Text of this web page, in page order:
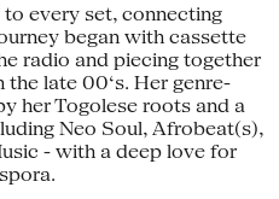
every set, connecting
began with cassette
radio and piecing together
late 00‘s. Her genre-
her Togolese roots and a
Neo Soul, Afrobeat(s),
- with a deep love for